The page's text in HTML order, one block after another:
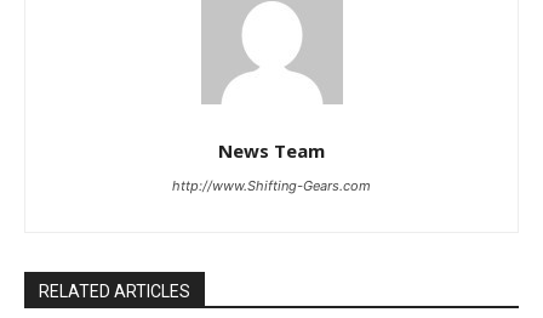
News Team
http://www.Shifting-Gears.com
RELATED ARTICLES